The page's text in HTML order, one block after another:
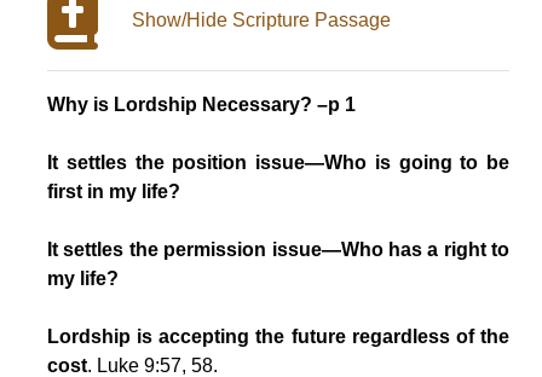
Show/Hide Scripture Passage
Why is Lordship Necessary? –p 1
It settles the position issue—Who is going to be
first in my life?
It settles the permission issue—Who has a right to
my life?
Lordship is accepting the future regardless of the
cost. Luke 9:57, 58.